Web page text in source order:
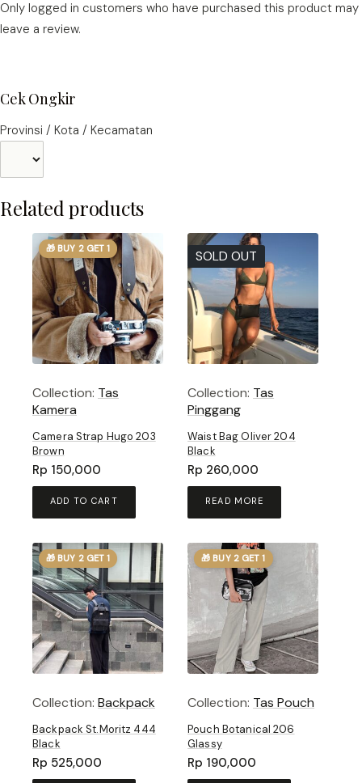
Only logged in customers who have purchased this product may
leave a review.
Cek Ongkir
Provinsi / Kota / Kecamatan
Related products
🎁 BUY 2 GET 1
Collection: Tas
Kamera
Camera Strap Hugo 203
Brown
Rp 150,000
ADD TO CART
SOLD OUT
Collection: Tas
Pinggang
Waist Bag Oliver 204
Black
Rp 260,000
READ MORE
🎁 BUY 2 GET 1
Collection: Backpack
Backpack St.Moritz 444
Black
Rp 525,000
🎁 BUY 2 GET 1
Collection: Tas Pouch
Pouch Botanical 206
Glassy
Rp 190,000